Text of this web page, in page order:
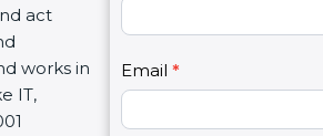
act
works in
IT,
t
U
s
2
Email *
r
e
h
u